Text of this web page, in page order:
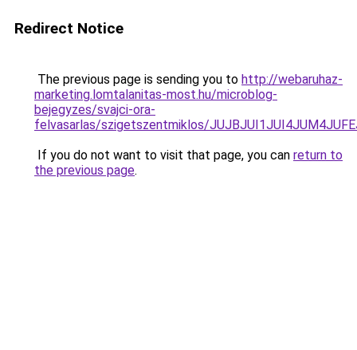
Redirect Notice
The previous page is sending you to http://webaruhaz-
marketing.lomtalanitas-most.hu/microblog-
bejegyzes/svajci-ora-
felvasarlas/szigetszentmiklos/
If you do not want to visit that page, you can return to
the previous page.